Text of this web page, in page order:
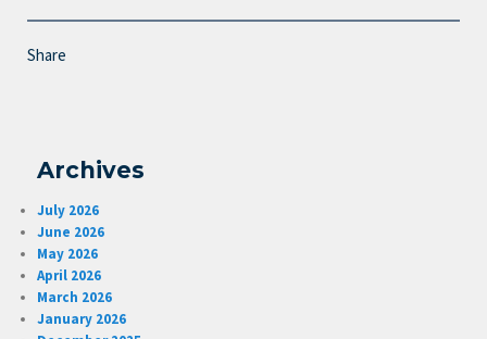
Share
Archives
July 2026
June 2026
May 2026
April 2026
March 2026
January 2026